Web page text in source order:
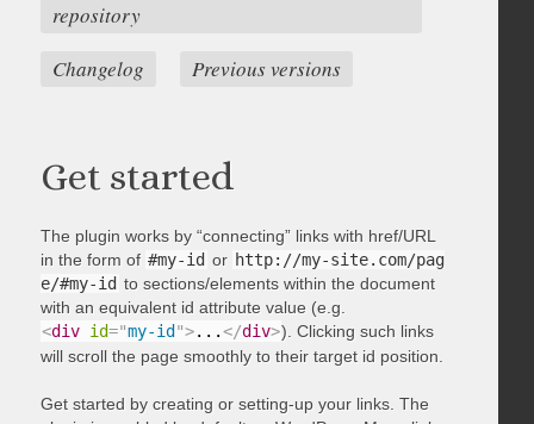
repository
Changelog
Previous versions
Get started
The plugin works by “connecting” links with href/URL
in the form of #my-id or http://my-site.com/pag
e/#my-id to sections/elements within the document
with an equivalent id attribute value (e.g.
<div id="my-id ">...</div>). Clicking such links
will scroll the page smoothly to their target id position.
Get started by creating or setting-up your links. The